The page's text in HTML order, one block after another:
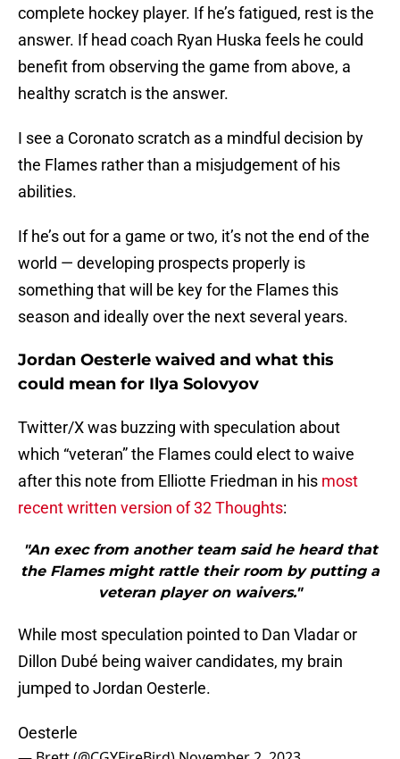
complete hockey player. If he’s fatigued, rest is the
answer. If head coach Ryan Huska feels he could
benefit from observing the game from above, a
healthy scratch is the answer.
I see a Coronato scratch as a mindful decision by
the Flames rather than a misjudgement of his
abilities.
If he’s out for a game or two, it’s not the end of the
world — developing prospects properly is
something that will be key for the Flames this
season and ideally over the next several years.
Jordan Oesterle waived and what this
could mean for Ilya Solovyov
Twitter/X was buzzing with speculation about
which “veteran” the Flames could elect to waive
after this note from Elliotte Friedman in his most
recent written version of 32 Thoughts:
"An exec from another team said he heard that
the Flames might rattle their room by putting a
veteran player on waivers."
While most speculation pointed to Dan Vladar or
Dillon Dubé being waiver candidates, my brain
jumped to Jordan Oesterle.
Oesterle